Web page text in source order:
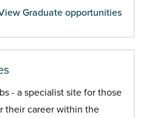
Graduate opportunities
- a specialist site for those
their career within the